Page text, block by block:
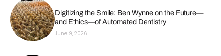
Digitizing the Smile: Ben Wynne on the Future—
and Ethics—of Automated Dentistry
June 9, 2026